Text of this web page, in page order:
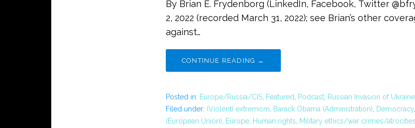
By Brian E. Frydenborg (LinkedIn, Facebook, Twitter
2, 2022 (recorded March 31, 2022); see Brian’s other
against…
CONTINUE READING →
Posted in: Europe/Russia/CIS Featured Podcast Russian Invasion of Ukraine
Filed under: (Violent) extremism Barack Obama (Administration) Democracy
(European Union)
Europe Human rights Military ethics/war crimes/atrocities